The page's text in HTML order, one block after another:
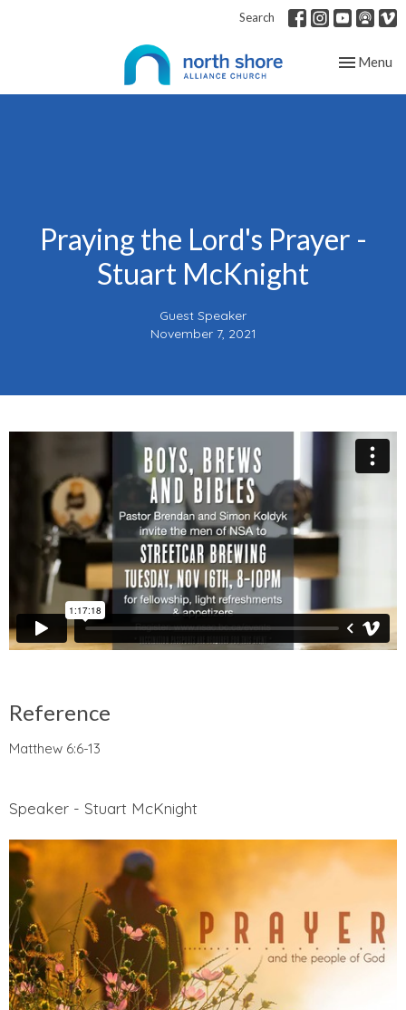
Search
Toggle
Menu
Praying the Lord's Prayer -
Stuart McKnight
Guest Speaker
November 7, 2021
Reference
Matthew 6:6-13
Speaker - Stuart McKnight